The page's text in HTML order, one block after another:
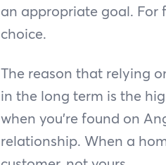
an appropriate goal. For
choice.
The reason that relying
in the long term is the
when you’re found on
relationship. When a